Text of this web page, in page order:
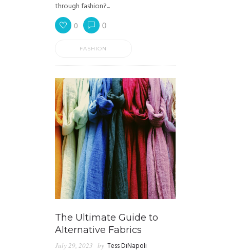
through fashion?...
0 0
FASHION
The Ultimate Guide to
Alternative Fabrics
July 29, 2023 by Tess DiNapoli